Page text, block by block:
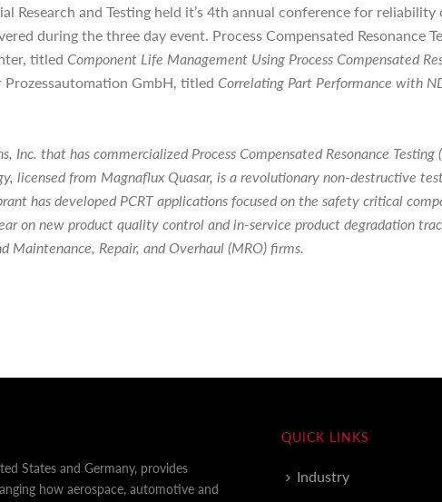
Research and Testing held it’s 4th annual conference for
during the three day event. Process Compensated Resonance
titled Component Life Management Using Process Compensated
GmbH, titled Correlating Part Performance with
Inc. that has commercialized Process Compensated Resonance Testing
licensed from Magnaflux Quasar, is a revolutionary non-destructive
has developed PCRT applications focused on the safety critical
on new product quality control and in-service product degradation
Maintenance, Repair, and Overhaul (MRO) firms.
States and Germany, provides
how aerospace, automotive and
QUICK LINKS
Industry